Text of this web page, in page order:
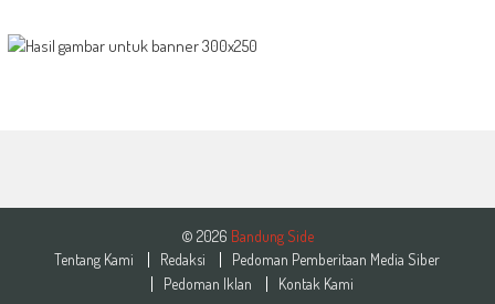
© 2026 Bandung Side
Tentang Kami
Redaksi
Pedoman Pemberitaan Media Siber
Pedoman Iklan
Kontak Kami